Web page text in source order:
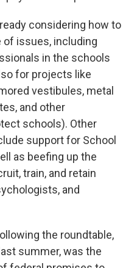
considering how to
of issues, including
in the schools
for projects like
vestibules, metal
and other
schools). Other
support for School
as beefing up the
train, and retain
and
the roundtable,
summer, was the